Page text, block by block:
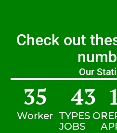
Check out
Our
Worker
35
TYPES OF
JOBS
43